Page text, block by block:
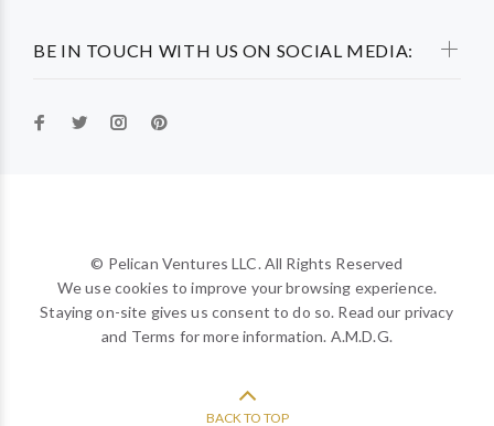
BE IN TOUCH WITH US ON SOCIAL MEDIA:
© Pelican Ventures LLC. All Rights Reserved
We use cookies to improve your browsing experience.
Staying on-site gives us consent to do so. Read our privacy
and Terms for more information. A.M.D.G.
BACK TO TOP